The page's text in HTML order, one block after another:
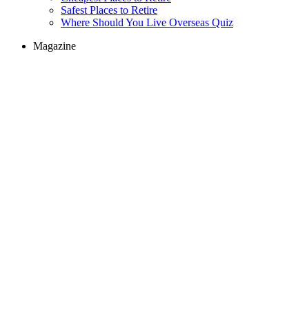
Safest Places to Retire
Where Should You Live Overseas Quiz
Magazine